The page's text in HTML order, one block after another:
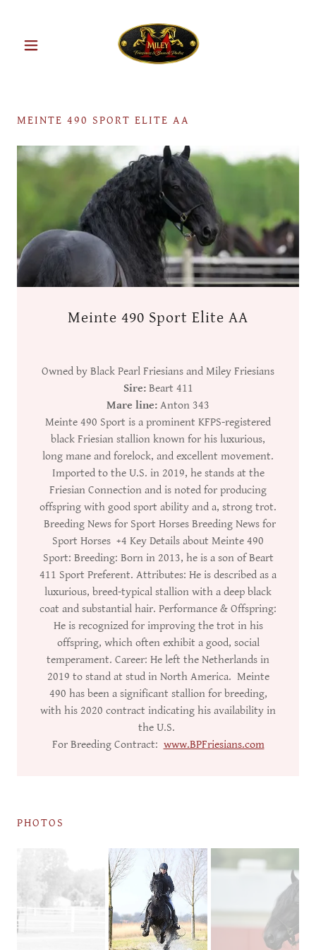
MEINTE 490 SPORT ELITE AA
Meinte 490 Sport Elite AA
Owned by Black Pearl Friesians and Miley Friesians
Sire:Beart 411
Mare line: Anton 343
Meinte 490 Sport is a prominent KFPS-registered
black Friesian stallion known for his luxurious,
long mane and forelock, and excellent movement.
Imported to the U.S. in 2019, he stands at the
Friesian Connection and is noted for producing
offspring with good sport ability and a, strong trot.
Breeding News for Sport Horses Breeding News for
Sport Horses +4 Key Details about Meinte 490
Sport: Breeding: Born in 2013, he is a son of Beart
411 Sport Preferent. Attributes: He is described as a
luxurious, breed-typical stallion with a deep black
coat and substantial hair. Performance & Offspring:
He is recognized for improving the trot in his
offspring, which often exhibit a good, social
temperament. Career: He left the Netherlands in
2019 to stand at stud in North America. Meinte
490 has been a significant stallion for breeding,
with his 2020 contract indicating his availability in
the U.S.
For Breeding Contract: www.BPFriesians.com
PHOTOS